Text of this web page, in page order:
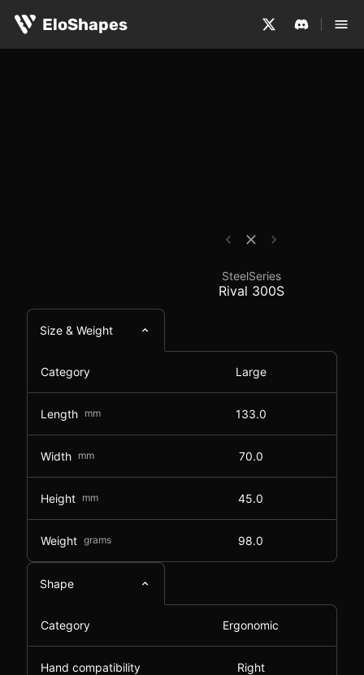
EloShapes
SteelSeries Rival
SteelSeries
Rival 300S
Size & Weight
Category Large
Length mm 133.0
Width mm 70.0
Height mm 45.0
Weight grams 98.0
Shape
Category Ergonomic
Hand compatibility Right